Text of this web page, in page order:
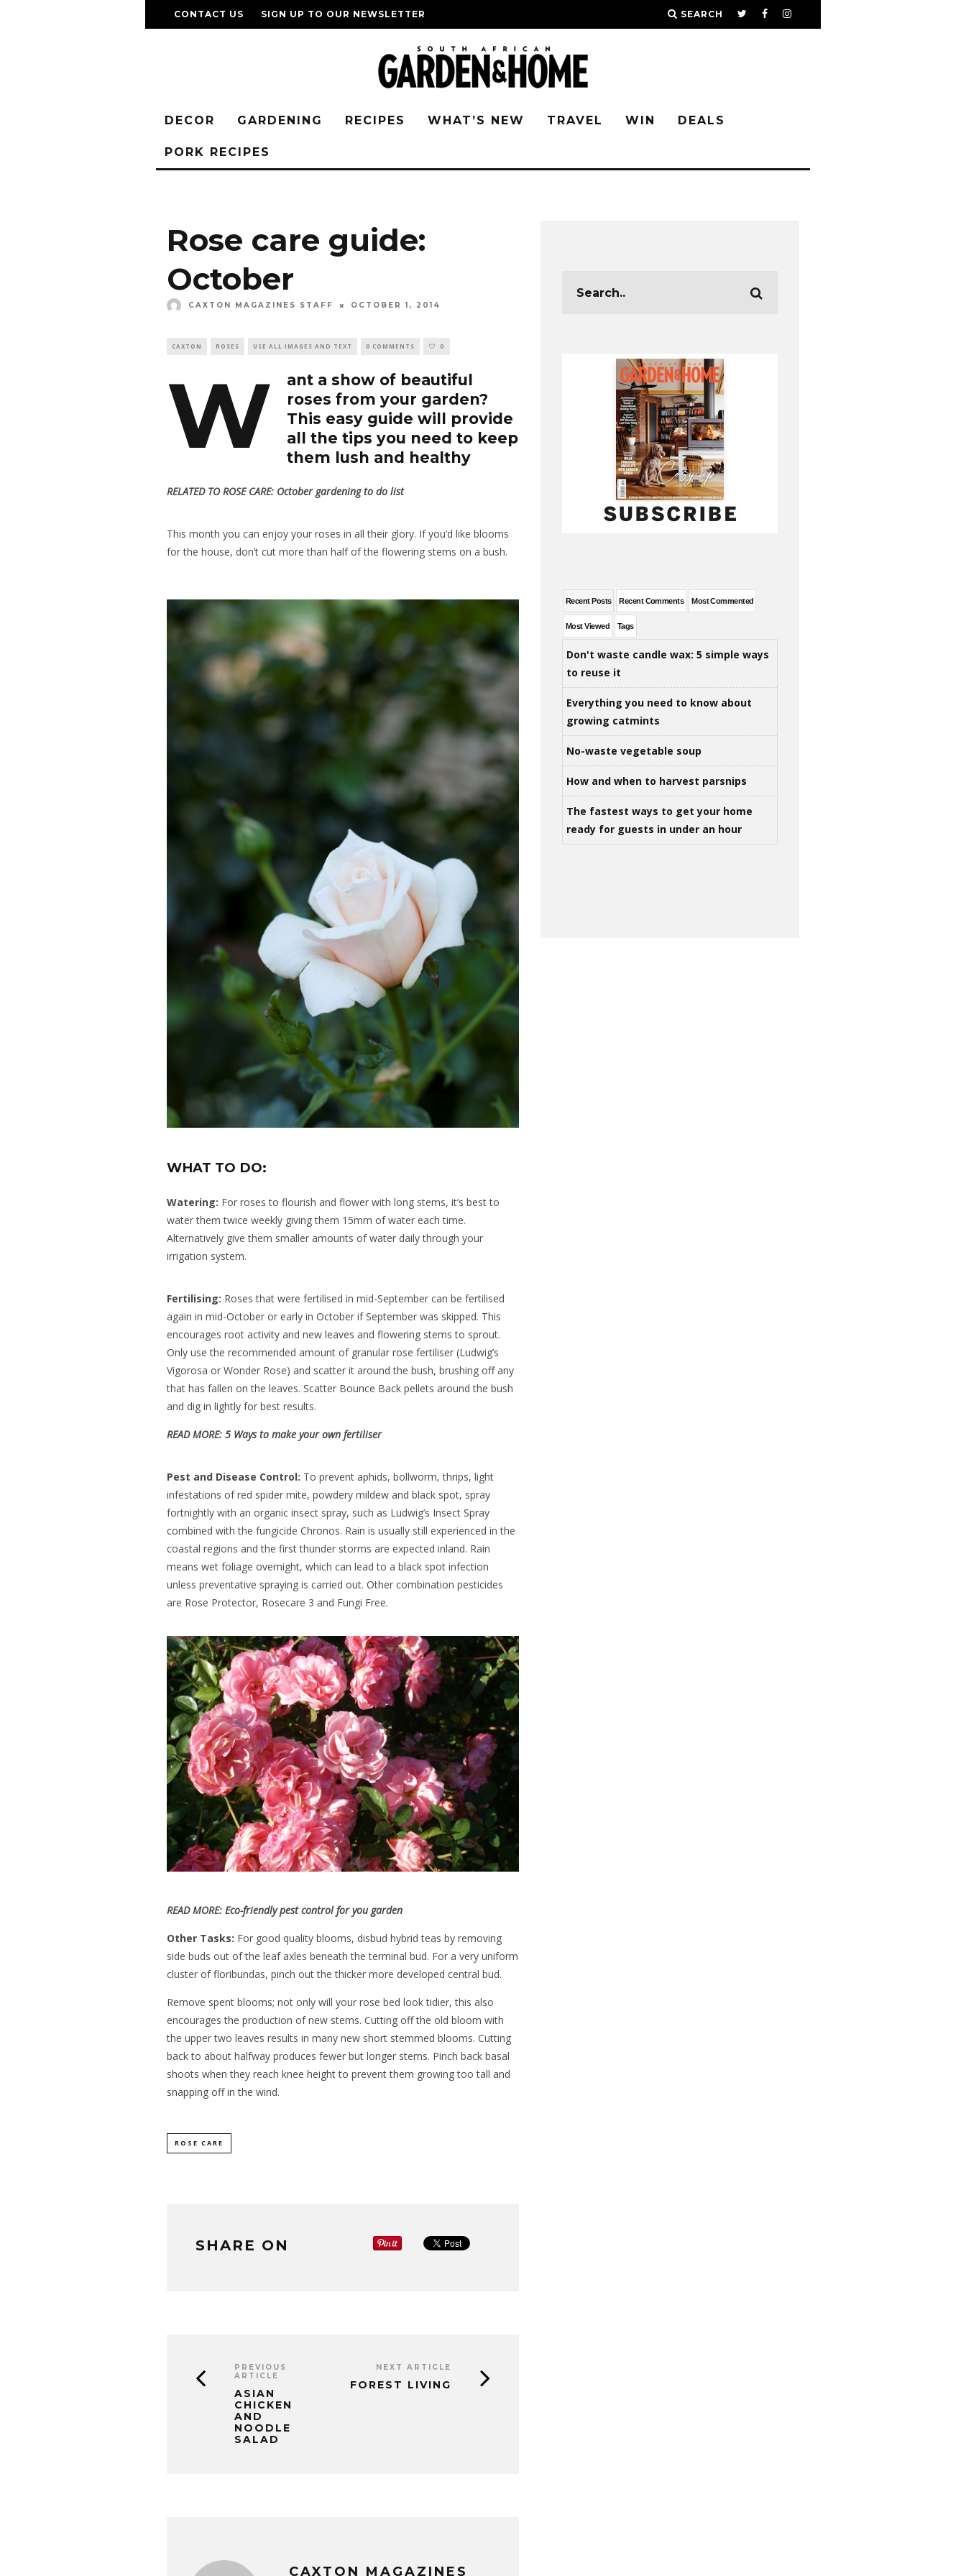
CONTACT US SIGN UP TO OUR NEWSLETTER SEARCH
DECOR GARDENING RECIPES WHAT’S NEW TRAVEL WIN DEALS
PORK RECIPES
Rose care guide:
October
CAXTON MAGAZINES STAFF OCTOBER 1, 2014
CAXTON ROSES USE ALL IMAGES AND TEXT 0 COMMENTS 0
W
ant a show of beautiful
roses from your garden?
This easy guide will provide
all the tips you need to keep
them lush and healthy
RELATED TO ROSE CARE: October gardening to do list
This month you can enjoy your roses in all their glory. If you’d like blooms
for the house, don’t cut more than half of the flowering stems on a bush.
WHAT TO DO:
Watering: For roses to flourish and flower with long stems, it’s best to
water them twice weekly giving them 15mm of water each time.
Alternatively give them smaller amounts of water daily through your
irrigation system.
Fertilising: Roses that were fertilised in mid-September can be fertilised
again in mid-October or early in October if September was skipped. This
encourages root activity and new leaves and flowering stems to sprout.
Only use the recommended amount of granular rose fertiliser (Ludwig’s
Vigorosa or Wonder Rose) and scatter it around the bush, brushing off any
that has fallen on the leaves. Scatter Bounce Back pellets around the bush
and dig in lightly for best results.
READ MORE: 5 Ways to make your own fertiliser
Pest and Disease Control: To prevent aphids, bollworm, thrips, light
infestations of red spider mite, powdery mildew and black spot, spray
fortnightly with an organic insect spray, such as Ludwig’s Insect Spray
combined with the fungicide Chronos. Rain is usually still experienced in the
coastal regions and the first thunder storms are expected inland. Rain
means wet foliage overnight, which can lead to a black spot infection
unless preventative spraying is carried out. Other combination pesticides
are Rose Protector, Rosecare 3 and Fungi Free.
READ MORE: Eco-friendly pest control for you garden
Other Tasks: For good quality blooms, disbud hybrid teas by removing
side buds out of the leaf axles beneath the terminal bud. For a very uniform
cluster of floribundas, pinch out the thicker more developed central bud.
Remove spent blooms; not only will your rose bed look tidier, this also
encourages the production of new stems. Cutting off the old bloom with
the upper two leaves results in many new short stemmed blooms. Cutting
back to about halfway produces fewer but longer stems. Pinch back basal
shoots when they reach knee height to prevent them growing too tall and
snapping off in the wind.
ROSE CARE
SHARE ON
PREVIOUS
ARTICLE
ASIAN
CHICKEN
AND
NOODLE
SALAD
NEXT ARTICLE
FOREST LIVING
CAXTON MAGAZINES
Recent Posts Recent Comments Most Commented
Most Viewed Tags
Don't waste candle wax: 5 simple ways
to reuse it
Everything you need to know about
growing catmints
No-waste vegetable soup
How and when to harvest parsnips
The fastest ways to get your home
ready for guests in under an hour